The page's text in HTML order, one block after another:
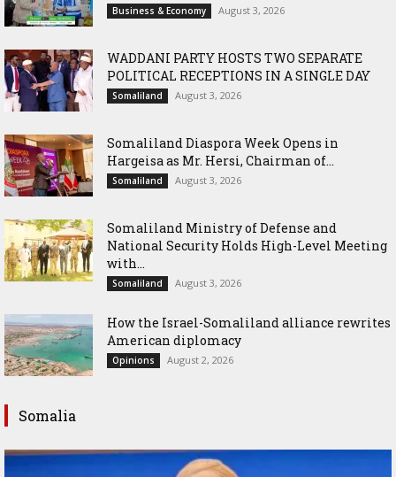
Business & Economy August 3, 2026
WADDANI PARTY HOSTS TWO SEPARATE
POLITICAL RECEPTIONS IN A SINGLE DAY
Somaliland August 3, 2026
Somaliland Diaspora Week Opens in
Hargeisa as Mr. Hersi, Chairman of...
Somaliland August 3, 2026
Somaliland Ministry of Defense and
National Security Holds High-Level Meeting
with...
Somaliland August 3, 2026
How the Israel-Somaliland alliance rewrites
American diplomacy
Opinions August 2, 2026
Somalia